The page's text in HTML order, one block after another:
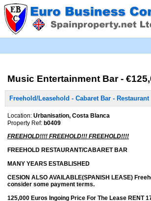
Music Entertainment Bar -
Freehold/Leasehold - Cabaret Bar - Restaurant
Location: Urbanisation, Costa Blanca
Property Ref: b0409
FREEHOLD!!!! FREEHOLD!!! FREEHOLD!!!!
FREEHOLD RESTAURANT/CABARET BAR
MANY YEARS ESTABLISHED
CESION ALSO AVAILABLE(SPANISH LEASE)
consider some payment terms.
125,000 Euros Ingoing Price For The Lease RENT